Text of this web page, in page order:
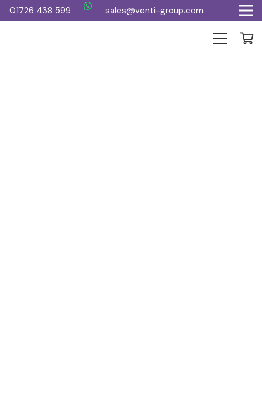
01726 438 599 sales@venti-group.com